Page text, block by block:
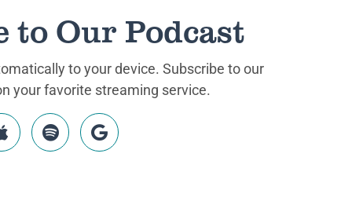
to Our Podcast
to your device. Subscribe to our
your favorite streaming service.